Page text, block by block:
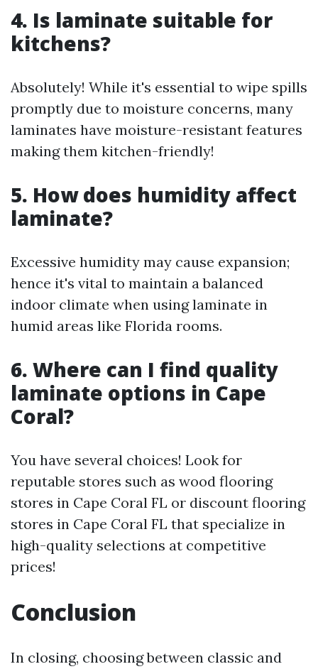
4. Is laminate suitable for
kitchens?
Absolutely! While it's essential to wipe spills
promptly due to moisture concerns, many
laminates have moisture-resistant features
making them kitchen-friendly!
5. How does humidity affect
laminate?
Excessive humidity may cause expansion;
hence it's vital to maintain a balanced
indoor climate when using laminate in
humid areas like Florida rooms.
6. Where can I find quality
laminate options in Cape
Coral?
You have several choices! Look for
reputable stores such as wood flooring
stores in Cape Coral FL or discount flooring
stores in Cape Coral FL that specialize in
high-quality selections at competitive
prices!
Conclusion
In closing, choosing between classic and